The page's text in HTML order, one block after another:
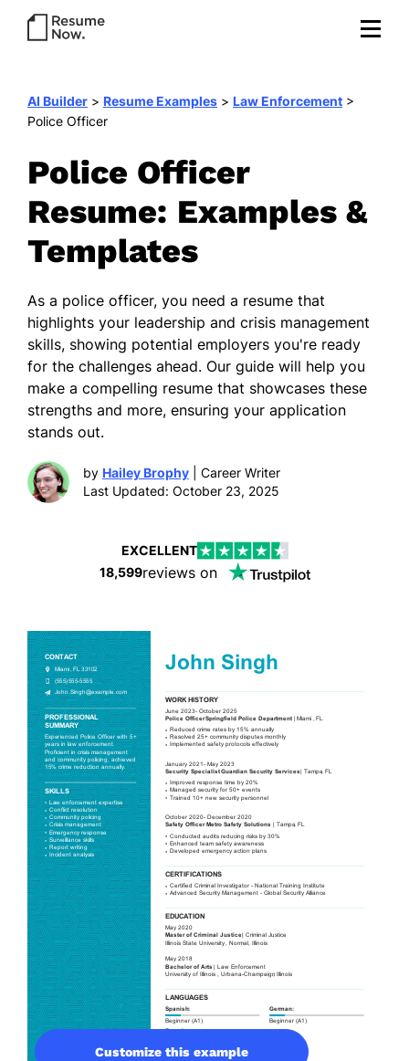
AI Builder > Resume Examples > Law Enforcement >
Police Officer
Police Officer
Resume: Examples &
Templates
As a police officer, you need a resume that
highlights your leadership and crisis management
skills, showing potential employers you're ready
for the challenges ahead. Our guide will help you
make a compelling resume that showcases these
strengths and more, ensuring your application
stands out.
by Hailey Brophy| Career Writer
Last Updated: October 23, 2025
EXCELLENT
18,599reviews on
Customize this example